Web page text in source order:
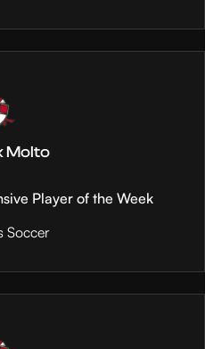
Molto
Player of the Week
Soccer